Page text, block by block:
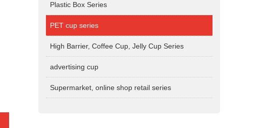
Plastic Box Series
PET cup series
High Barrier, Coffee Cup, Jelly Cup Series
advertising cup
Supermarket, online shop retail series